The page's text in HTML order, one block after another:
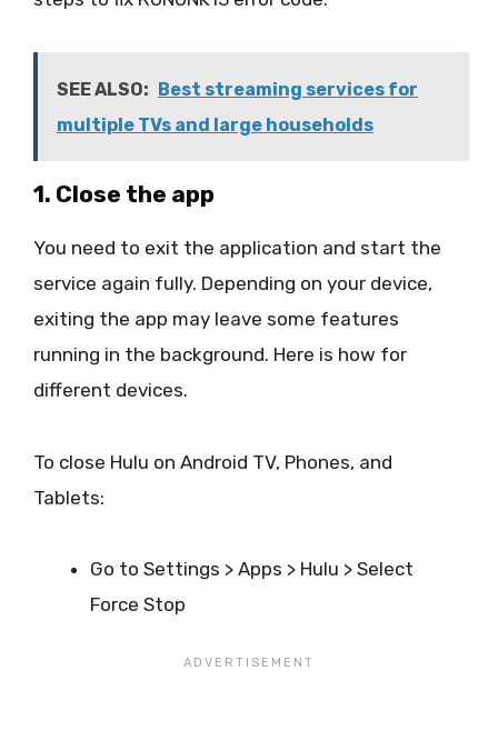
SEE ALSO:
Best streaming services for
multiple TVs and large households
1. Close the app
You need to exit the application and start the
service again fully. Depending on your device,
exiting the app may leave some features
running in the background. Here is how for
different devices.
To close Hulu on Android TV, Phones, and
Tablets:
Go to Settings > Apps > Hulu > Select
Force Stop